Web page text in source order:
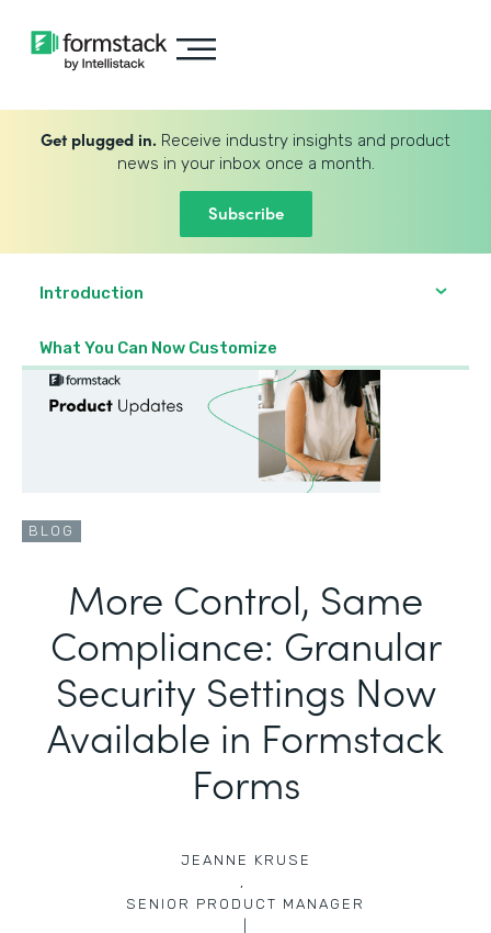
Get plugged in. Receive industry insights and product
news in your inbox once a month.
Subscribe
Introduction
What You Can Now Customize
BLOG
More Control, Same
Compliance: Granular
Security Settings Now
Available in Formstack
Forms
JEANNE KRUSE
,
SENIOR PRODUCT MANAGER